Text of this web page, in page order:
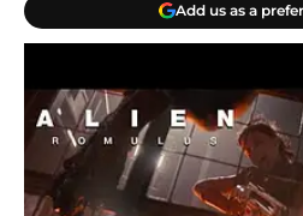
Add us as a